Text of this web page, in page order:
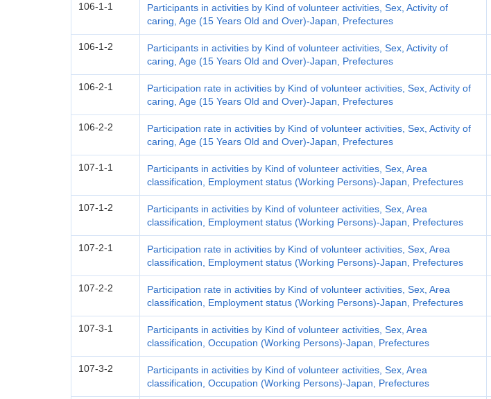
106-1-1
Participants in activities by Kind of volunteer activities, Sex, Activity of
caring, Age (15 Years Old and Over)-Japan, Prefectures
106-1-2
Participants in activities by Kind of volunteer activities, Sex, Activity of
caring, Age (15 Years Old and Over)-Japan, Prefectures
106-2-1
Participation rate in activities by Kind of volunteer activities, Sex, Activity of
caring, Age (15 Years Old and Over)-Japan, Prefectures
106-2-2
Participation rate in activities by Kind of volunteer activities, Sex, Activity of
caring, Age (15 Years Old and Over)-Japan, Prefectures
107-1-1
Participants in activities by Kind of volunteer activities, Sex, Area
classification, Employment status (Working Persons)-Japan, Prefectures
107-1-2
Participants in activities by Kind of volunteer activities, Sex, Area
classification, Employment status (Working Persons)-Japan, Prefectures
107-2-1
Participation rate in activities by Kind of volunteer activities, Sex, Area
classification, Employment status (Working Persons)-Japan, Prefectures
107-2-2
Participation rate in activities by Kind of volunteer activities, Sex, Area
classification, Employment status (Working Persons)-Japan, Prefectures
107-3-1
Participants in activities by Kind of volunteer activities, Sex, Area
classification, Occupation (Working Persons)-Japan, Prefectures
107-3-2
Participants in activities by Kind of volunteer activities, Sex, Area
classification, Occupation (Working Persons)-Japan, Prefectures